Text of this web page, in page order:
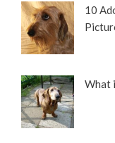
10
What